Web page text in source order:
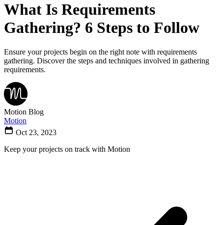
What Is Requirements
Gathering? 6 Steps to Follow
Ensure your projects begin on the right note with requirements
gathering. Discover the steps and techniques involved in gathering
requirements.
Motion Blog
Motion
Oct 23, 2023
Keep your projects on track with Motion